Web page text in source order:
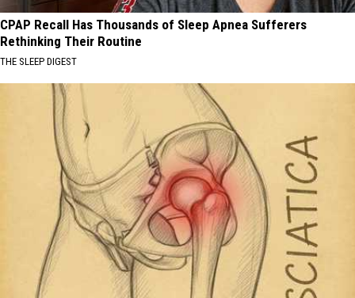
CPAP Recall Has Thousands of Sleep Apnea Sufferers
Rethinking Their Routine
THE SLEEP DIGEST